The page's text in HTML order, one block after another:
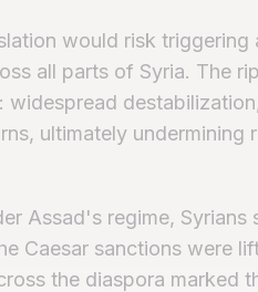
would risk triggering
all parts of Syria. The
ultimately undermining
Assad's regime, Syrians
Caesar sanctions were
the diaspora marked